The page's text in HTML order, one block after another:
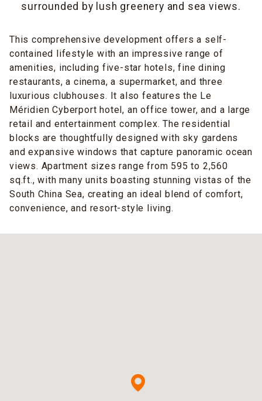
surrounded by lush greenery and sea views.
This comprehensive development offers a self-
contained lifestyle with an impressive range of
amenities, including five-star hotels, fine dining
restaurants, a cinema, a supermarket, and three
luxurious clubhouses. It also features the Le
Méridien Cyberport hotel, an office tower, and a large
retail and entertainment complex. The residential
blocks are thoughtfully designed with sky gardens
and expansive windows that capture panoramic ocean
views. Apartment sizes range from 595 to 2,560
sq.ft., with many units boasting stunning vistas of the
South China Sea, creating an ideal blend of comfort,
convenience, and resort-style living.